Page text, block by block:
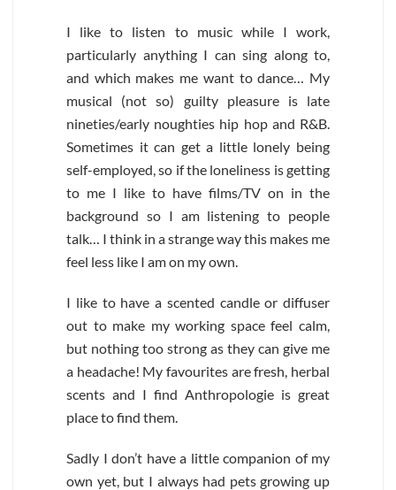
I like to listen to music while I work,
particularly anything I can sing along to,
and which makes me want to dance… My
musical (not so) guilty pleasure is late
nineties/early noughties hip hop and R&B.
Sometimes it can get a little lonely being
self-employed, so if the loneliness is getting
to me I like to have films/TV on in the
background so I am listening to people
talk… I think in a strange way this makes me
feel less like I am on my own.
I like to have a scented candle or diffuser
out to make my working space feel calm,
but nothing too strong as they can give me
a headache! My favourites are fresh, herbal
scents and I find Anthropologie is great
place to find them.
Sadly I don’t have a little companion of my
own yet, but I always had pets growing up